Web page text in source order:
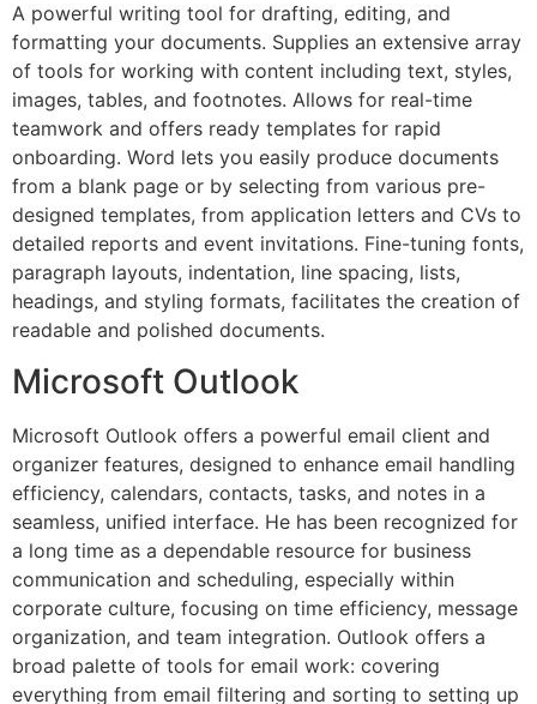
A powerful writing tool for drafting, editing, and
formatting your documents. Supplies an extensive array
of tools for working with content including text, styles,
images, tables, and footnotes. Allows for real-time
teamwork and offers ready templates for rapid
onboarding. Word lets you easily produce documents
from a blank page or by selecting from various pre-
designed templates, from application letters and CVs to
detailed reports and event invitations. Fine-tuning fonts,
paragraph layouts, indentation, line spacing, lists,
headings, and styling formats, facilitates the creation of
readable and polished documents.
Microsoft Outlook
Microsoft Outlook offers a powerful email client and
organizer features, designed to enhance email handling
efficiency, calendars, contacts, tasks, and notes in a
seamless, unified interface. He has been recognized for
a long time as a dependable resource for business
communication and scheduling, especially within
corporate culture, focusing on time efficiency, message
organization, and team integration. Outlook offers a
broad palette of tools for email work: covering
everything from email filtering and sorting to setting up